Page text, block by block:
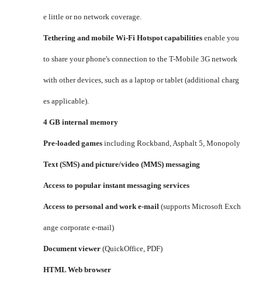
e little or no network coverage.
Tethering and mobile Wi-Fi Hotspot capabilities enable you
to share your phone's connection to the T-Mobile 3G network
with other devices, such as a laptop or tablet (additional charg
es applicable).
4 GB internal memory
Pre-loaded games including Rockband, Asphalt 5, Monopoly
Text (SMS) and picture/video (MMS) messaging
Access to popular instant messaging services
Access to personal and work e-mail (supports Microsoft Exch
ange corporate e-mail)
Document viewer (QuickOffice, PDF)
HTML Web browser